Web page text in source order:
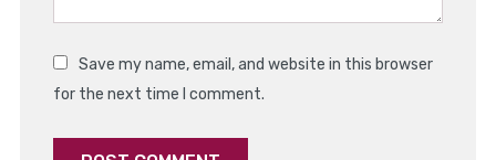
Save my name, email, and website in this browser
for the next time I comment.